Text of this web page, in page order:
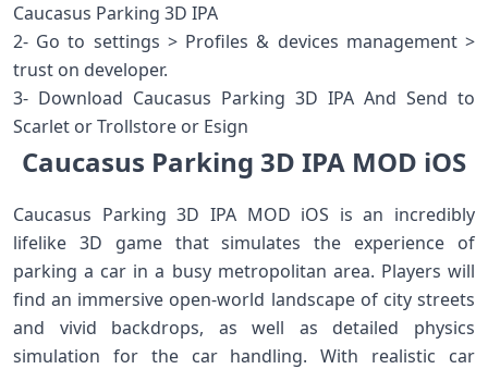
Caucasus Parking 3D IPA
2- Go to settings > Profiles & devices management >
trust on developer.
3- Download Caucasus Parking 3D IPA And Send to
Scarlet or Trollstore or Esign
Caucasus Parking 3D IPA MOD iOS
Caucasus Parking 3D IPA MOD iOS is an incredibly
lifelike 3D game that simulates the experience of
parking a car in a busy metropolitan area. Players will
find an immersive open-world landscape of city streets
and vivid backdrops, as well as detailed physics
simulation for the car handling. With realistic car